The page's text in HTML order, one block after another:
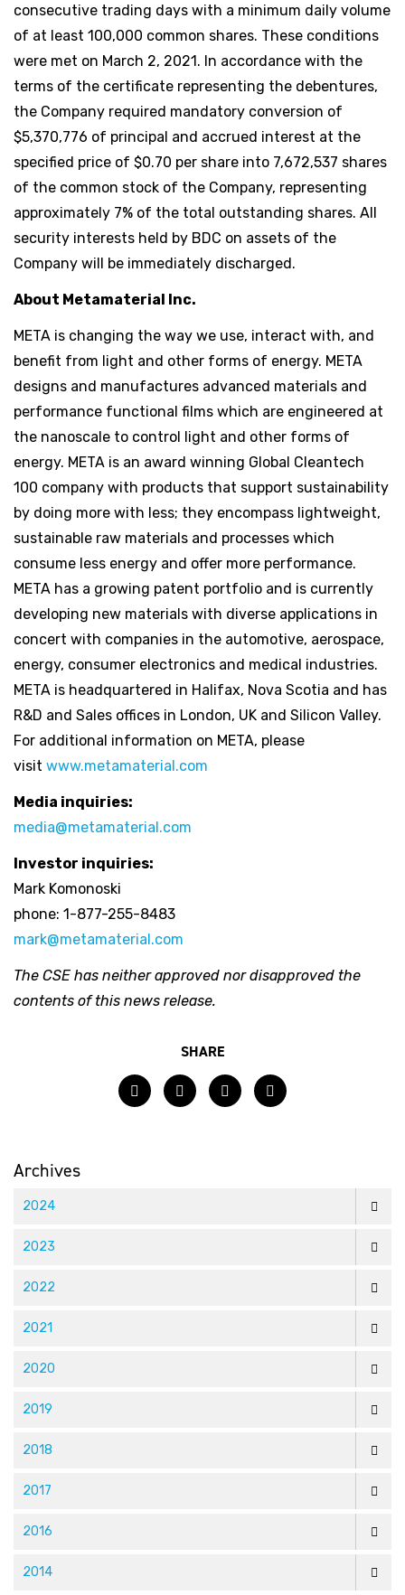
consecutive trading days with a minimum daily volume
of at least 100,000 common shares. These conditions
were met on March 2, 2021. In accordance with the
terms of the certificate representing the debentures,
the Company required mandatory conversion of
$5,370,776 of principal and accrued interest at the
specified price of $0.70 per share into 7,672,537 shares
of the common stock of the Company, representing
approximately 7% of the total outstanding shares. All
security interests held by BDC on assets of the
Company will be immediately discharged.
About Metamaterial Inc.
META is changing the way we use, interact with, and
benefit from light and other forms of energy. META
designs and manufactures advanced materials and
performance functional films which are engineered at
the nanoscale to control light and other forms of
energy. META is an award winning Global Cleantech
100 company with products that support sustainability
by doing more with less; they encompass lightweight,
sustainable raw materials and processes which
consume less energy and offer more performance.
META has a growing patent portfolio and is currently
developing new materials with diverse applications in
concert with companies in the automotive, aerospace,
energy, consumer electronics and medical industries.
META is headquartered in Halifax, Nova Scotia and has
R&D and Sales offices in London, UK and Silicon Valley.
For additional information on META, please
visit www.metamaterial.com
Media inquiries:
media@metamaterial.com
Investor inquiries:
Mark Komonoski
phone: 1-877-255-8483
mark@metamaterial.com
The CSE has neither approved nor disapproved the
contents of this news release.
SHARE
FacebookTwitterLinkedInEmail
Archives
2024
2023
2022
2021
2020
2019
2018
2017
2016
2014